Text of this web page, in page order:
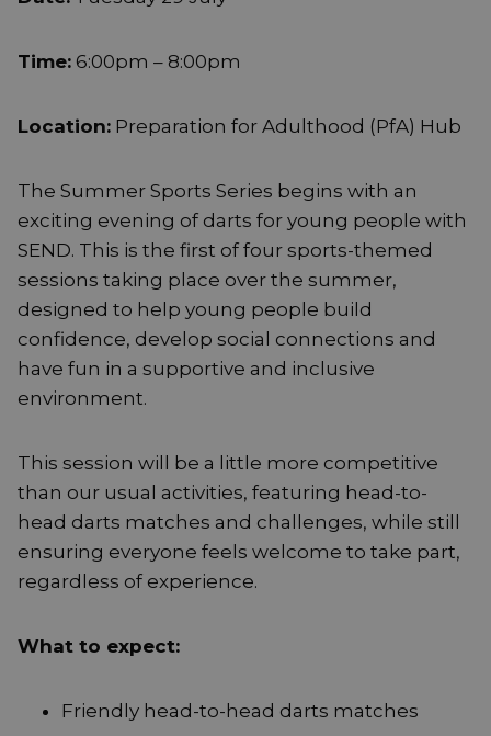
Time: 6:00pm – 8:00pm
Location: Preparation for Adulthood (PfA) Hub
The Summer Sports Series begins with an
exciting evening of darts for young people with
SEND. This is the first of four sports-themed
sessions taking place over the summer,
designed to help young people build
confidence, develop social connections and
have fun in a supportive and inclusive
environment.
This session will be a little more competitive
than our usual activities, featuring head-to-
head darts matches and challenges, while still
ensuring everyone feels welcome to take part,
regardless of experience.
What to expect:
Friendly head-to-head darts matches